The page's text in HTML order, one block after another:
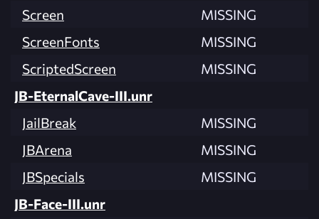
Screen
MISSING
ScreenFonts
MISSING
ScriptedScreen
MISSING
JB-EternalCave-III.unr
JailBreak
MISSING
JBArena
MISSING
JBSpecials
MISSING
JB-Face-III.unr